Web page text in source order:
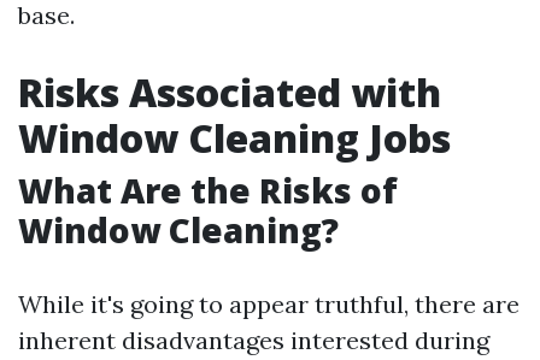
base.
Risks Associated with
Window Cleaning Jobs
What Are the Risks of
Window Cleaning?
While it's going to appear truthful, there are
inherent disadvantages interested during